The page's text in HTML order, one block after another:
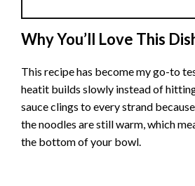
Why You’ll Love This
This recipe has become my go-to
heatit builds slowly instead of
sauce clings to every strand
the noodles are still warm, which
the bottom of your bowl.